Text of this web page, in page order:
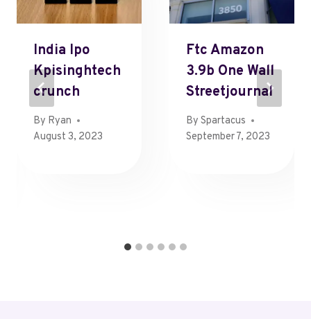
India Ipo
Kpisinghtech
Crunch
By Ryan
August 3, 2023
Ftc Amazon
3.9b One Wall
Streetjournal
By Spartacus
September 7, 2023